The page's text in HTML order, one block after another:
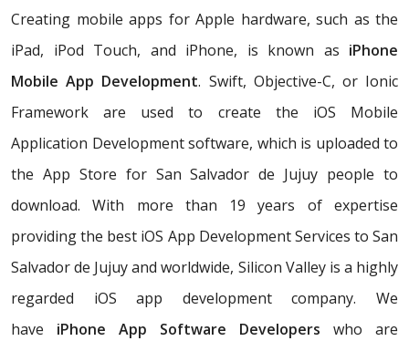
Creating mobile apps for Apple hardware, such as the
iPad, iPod Touch, and iPhone, is known as iPhone
Mobile App Development. Swift, Objective-C, or Ionic
Framework are used to create the iOS Mobile
Application Development software, which is uploaded to
the App Store for San Salvador de Jujuy people to
download. With more than 19 years of expertise
providing the best iOS App Development Services to San
Salvador de Jujuy and worldwide, Silicon Valley is a highly
regarded iOS app development company. We
have iPhone App Software Developers who are